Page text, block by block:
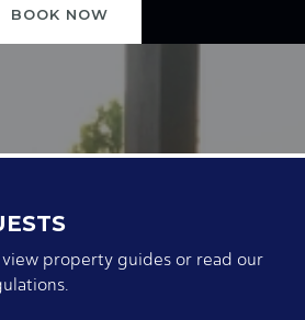
BOOK NOW
property guides or read our